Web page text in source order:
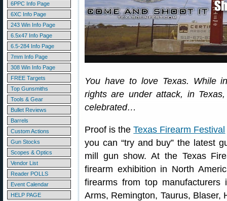
6PPC Info Page
6XC Info Page
243 Win Info Page
6.5x47 Info Page
6.5-284 Info Page
7mm Info Page
308 Win Info Page
FREE Targets
Top Gunsmiths
Tools & Gear
Bullet Reviews
Barrels
Custom Actions
Gun Stocks
Scopes & Optics
Vendor List
Reader POLLS
Event Calendar
HELP PAGE
You have to love Texas. While
rights are under attack, in
celebrated…
Proof is theTexas Firearm Festival
you can “try and buy” the latest
mill gun show. At the Texas
firearm exhibition in North
firearms from top
Arms, Remington, Taurus, Blaser,